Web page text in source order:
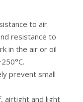
to air
resistance to
in the air or oil
prevent small
airtight and light